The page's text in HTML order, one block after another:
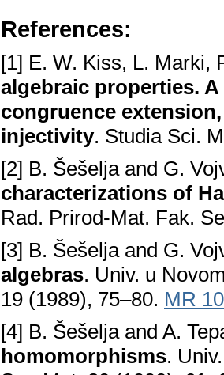
References:
[1] E. W. Kiss, L. Marki,
algebraic properties.
congruence
injectivity. Studia Sci.
[2] B. Šešelja and G.
characterizations of
Rad. Prirod-Mat. Fak.
[3] B. Šešelja and G.
algebras. Univ. u
19 (1989), 75–80. MR
[4] B. Šešelja and A.
homomorphisms.